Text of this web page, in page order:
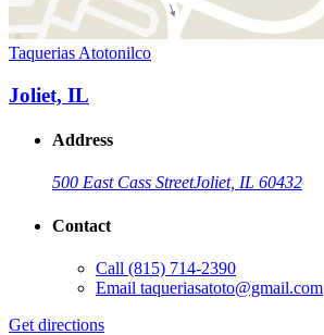
Taquerias Atotonilco
Joliet, IL
Address
500 East Cass StreetJoliet, IL 60432
Contact
Call (815) 714-2390
Email taqueriasatoto@gmail.com
Get directions